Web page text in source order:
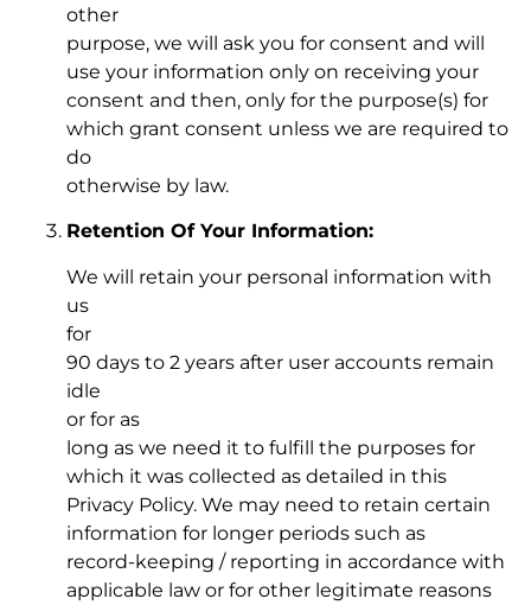
other
purpose, we will ask you for consent and will
use your information only on receiving your
consent and then, only for the purpose(s) for
which grant consent unless we are required to
do
otherwise by law.
Retention Of Your Information:
We will retain your personal information with
us
for
90 days to 2 years after user accounts remain
idle
or for as
long as we need it to fulfill the purposes for
which it was collected as detailed in this
Privacy Policy. We may need to retain certain
information for longer periods such as
record-keeping / reporting in accordance with
applicable law or for other legitimate reasons